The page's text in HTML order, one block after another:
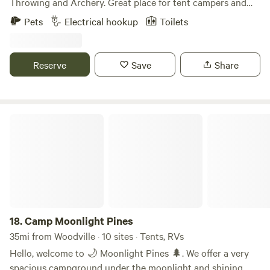
RV’s. Basic RV Space is perfect for the self-contained
overnight stay Standard RV Space is an upgrade that
and includes power and water. Daily | Weekly | Monthly
Rates available Whatever your needs are, we'll take care of
Pets Electrical hookup Toilets
Reserve Save Share
18.Camp Moonlight Pines
35mi from Woodville · 10 sites · Tents, RVs
Hello, welcome to 🌙 Moonlight Pines 🌲. We offer a very
spacious campground under the moonlight and shining